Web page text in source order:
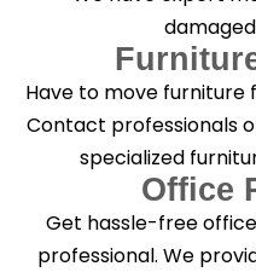
Have to move
Contact professionals
specialized
Office
Get hassle-free
professional. We